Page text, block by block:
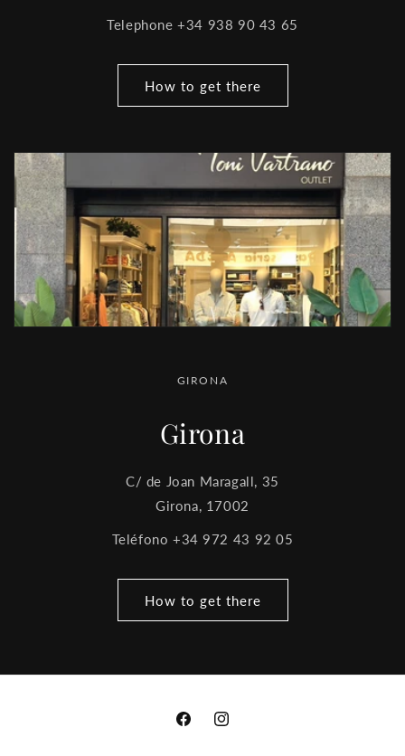
Telephone +34 938 90 43 65
How to get there
GIRONA
Girona
C/ de Joan Maragall, 35
Girona, 17002
Teléfono +34 972 43 92 05
How to get there
FacebookInstagram